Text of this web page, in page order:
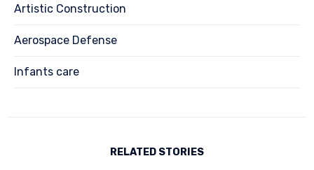
Artistic Construction
Aerospace Defense
Infants care
RELATED STORIES